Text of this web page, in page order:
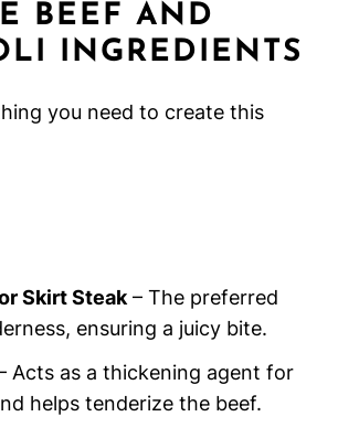
BEEF AND
INGREDIENTS
you need to create this
Skirt Steak– The preferred
ensuring a juicy bite.
Acts as a thickening agent for
helps tenderize the beef.